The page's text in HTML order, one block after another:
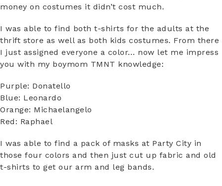
money on costumes it didn’t cost much.
I was able to find both t-shirts for the adults at the
thrift store as well as both kids costumes. From there
I just assigned everyone a color… now let me impress
you with my boymom TMNT knowledge:
Purple: Donatello
Blue: Leonardo
Orange: Michaelangelo
Red: Raphael
I was able to find a pack of masks at Party City in
those four colors and then just cut up fabric and old
t-shirts to get our arm and leg bands.